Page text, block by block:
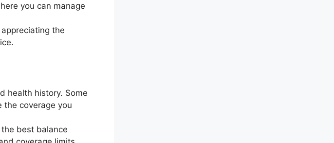
you can manage
the
health history. Some
the coverage you
best balance